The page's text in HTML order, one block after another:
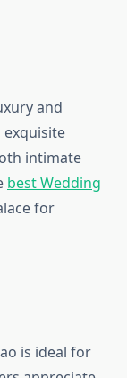
and
intimate
best Wedding
for
is ideal for